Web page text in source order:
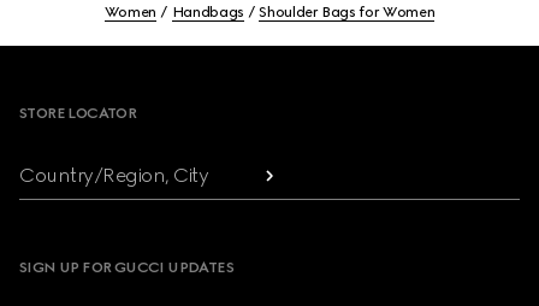
Women Handbags Shoulder Bags for Women
STORE LOCATOR
Country/Region, City
SIGN UP FOR GUCCI UPDATES